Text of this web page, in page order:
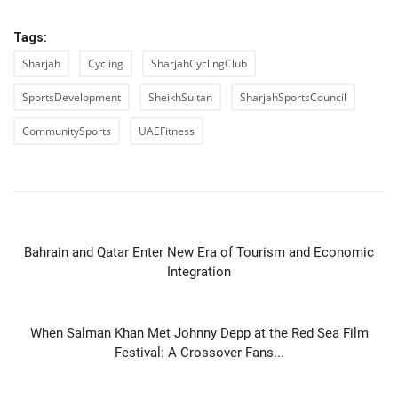
Tags:
Sharjah Cycling SharjahCyclingClub
SportsDevelopment SheikhSultan SharjahSportsCouncil
CommunitySports UAEFitness
Bahrain and Qatar Enter New Era of Tourism and Economic
Integration
When Salman Khan Met Johnny Depp at the Red Sea Film
Festival: A Crossover Fans...